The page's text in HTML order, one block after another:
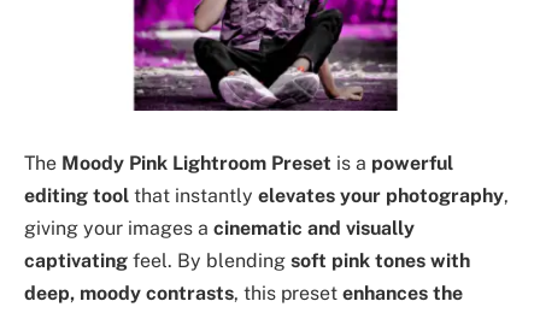
The Moody Pink Lightroom Preset is a powerful
editing tool that instantly elevates your photography,
giving your images a cinematic and visually
captivating feel. By blending soft pink tones with
deep, moody contrasts, this preset enhances the